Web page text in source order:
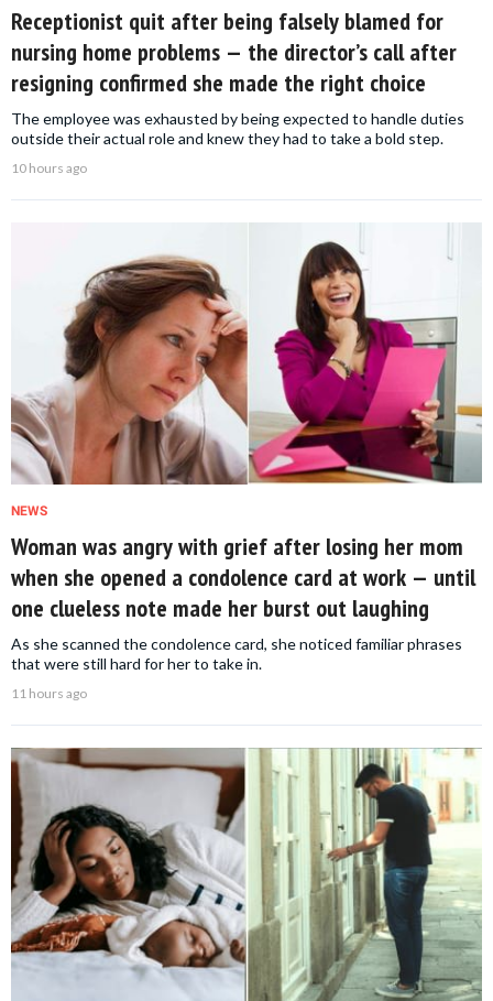
Receptionist quit after being falsely blamed for
nursing home problems — the director’s call after
resigning confirmed she made the right choice
The employee was exhausted by being expected to handle duties
outside their actual role and knew they had to take a bold step.
10 hours ago
NEWS
Woman was angry with grief after losing her mom
when she opened a condolence card at work — until
one clueless note made her burst out laughing
As she scanned the condolence card, she noticed familiar phrases
that were still hard for her to take in.
11 hours ago